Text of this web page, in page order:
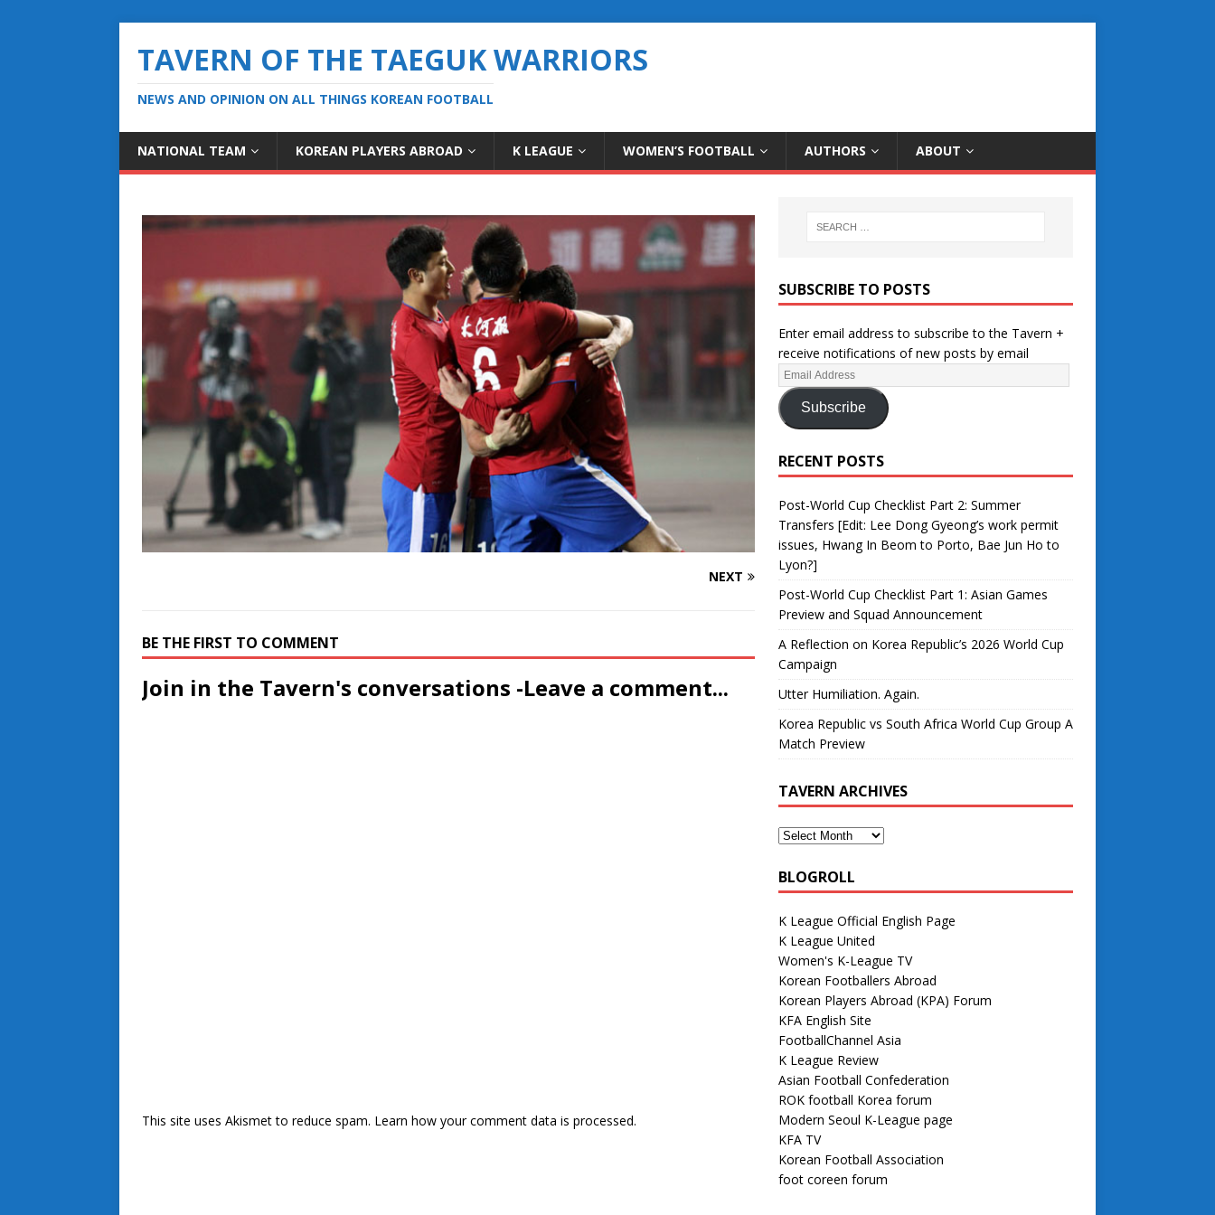
TAVERN OF THE TAEGUK WARRIORS
NEWS AND OPINION ON ALL THINGS KOREAN FOOTBALL
NATIONAL TEAM KOREAN PLAYERS ABROAD K LEAGUE WOMEN’S FOOTBALL AUTHORS ABOUT
NEXT
BE THE FIRST TO COMMENT
Join in the Tavern's conversations -Leave a comment...
This site uses Akismet to reduce spam. Learn how your comment data is processed.
SUBSCRIBE TO POSTS
Enter email address to subscribe to the Tavern +
receive notifications of new posts by email
Subscribe
RECENT POSTS
Post-World Cup Checklist Part 2: Summer
Transfers [Edit: Lee Dong Gyeong’s work permit
issues, Hwang In Beom to Porto, Bae Jun Ho to
Lyon?]
Post-World Cup Checklist Part 1: Asian Games
Preview and Squad Announcement
A Reflection on Korea Republic’s 2026 World Cup
Campaign
Utter Humiliation. Again.
Korea Republic vs South Africa World Cup Group A
Match Preview
TAVERN ARCHIVES
BLOGROLL
K League Official English Page
K League United
Women's K-League TV
Korean Footballers Abroad
Korean Players Abroad (KPA) Forum
KFA English Site
FootballChannel Asia
K League Review
Asian Football Confederation
ROK football Korea forum
Modern Seoul K-League page
KFA TV
Korean Football Association
foot coreen forum